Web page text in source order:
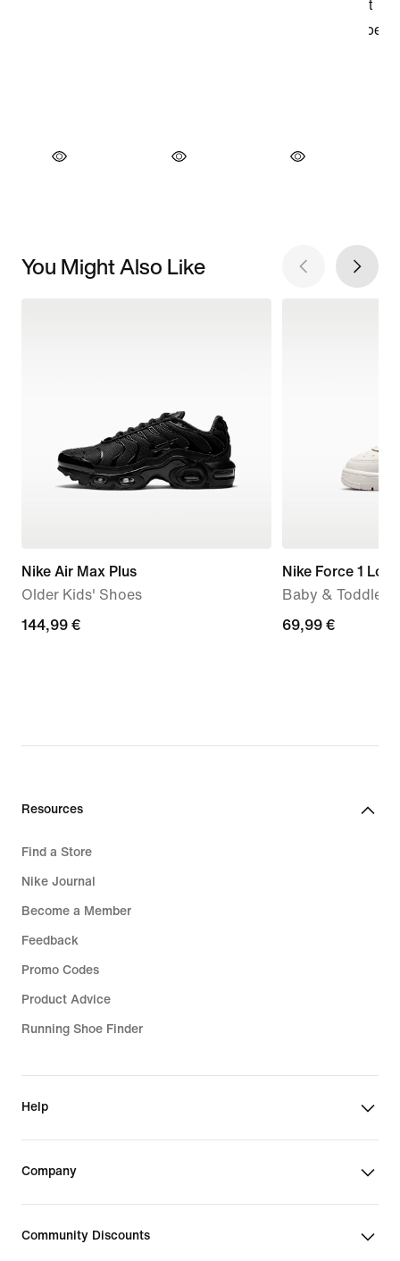
You Might Also Like
Nike Air Max Plus
Older Kids' Shoes
144,99
144,99 €
Nike Force 1 Low
Baby & Toddler
69,99
69,99 €
Resources
Find a Store
Nike Journal
Become a Member
Feedback
Promo Codes
Product Advice
Running Shoe Finder
Help
Company
Community Discounts